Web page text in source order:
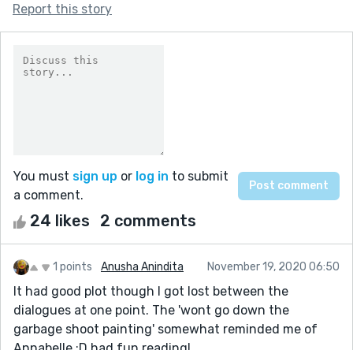
Report this story
You must sign up or log in to submit
a comment.
24 likes 2 comments
1 points Anusha Anindita November 19, 2020 06:50
It had good plot though I got lost between the
dialogues at one point. The 'wont go down the
garbage shoot painting' somewhat reminded me of